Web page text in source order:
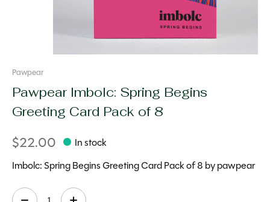
Pawpear
Pawpear Imbolc: Spring Begins
Greeting Card Pack of 8
$22.00
In stock
Imbolc: Spring Begins Greeting Card Pack of 8 by pawpear
Quantity: